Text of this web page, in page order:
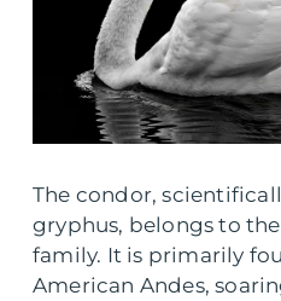
The condor,
gryphus, belongs to
family. It is primarily
American Andes,